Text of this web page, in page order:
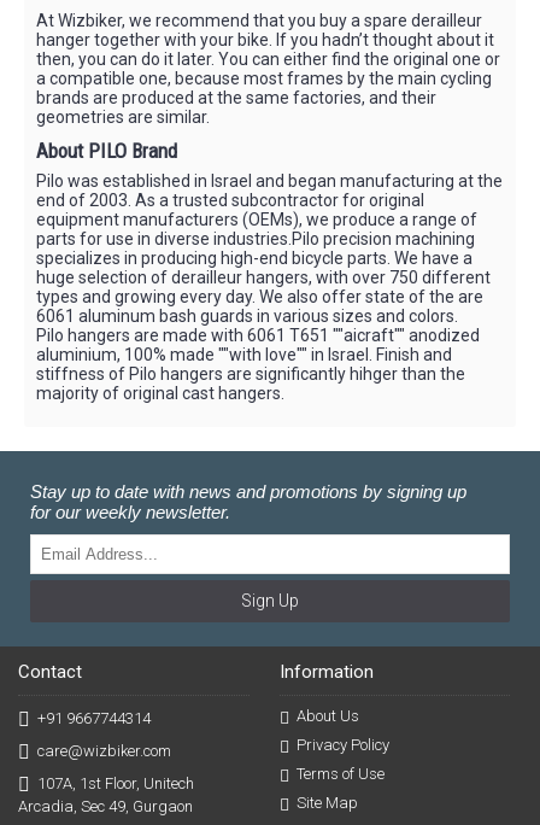
At Wizbiker, we recommend that you buy a spare derailleur
hanger together with your bike. If you hadn’t thought about it
then, you can do it later. You can either find the original one or
a compatible one, because most frames by the main cycling
brands are produced at the same factories, and their
geometries are similar.
About PILO Brand
Pilo was established in Israel and began manufacturing at the
end of 2003. As a trusted subcontractor for original
equipment manufacturers (OEMs), we produce a range of
parts for use in diverse industries.Pilo precision machining
specializes in producing high-end bicycle parts. We have a
huge selection of derailleur hangers, with over 750 different
types and growing every day. We also offer state of the are
6061 aluminum bash guards in various sizes and colors.
Pilo hangers are made with 6061 T651 ""aicraft"" anodized
aluminium, 100% made ""with love"" in Israel. Finish and
stiffness of Pilo hangers are significantly hihger than the
majority of original cast hangers.
Stay up to date with news and promotions by signing up
for our weekly newsletter.
Sign Up
Contact
+91 9667744314
care@wizbiker.com
107A, 1st Floor, Unitech
Arcadia, Sec 49, Gurgaon
Information
About Us
Privacy Policy
Terms of Use
Site Map